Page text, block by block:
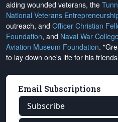
aiding wounded veterans, the
National Veterans
outreach, and Officer Christian
Foundation, and Naval War
Aviation Museum Foundation.
to lay down one's life for his
Email Subscriptions
Subscribe